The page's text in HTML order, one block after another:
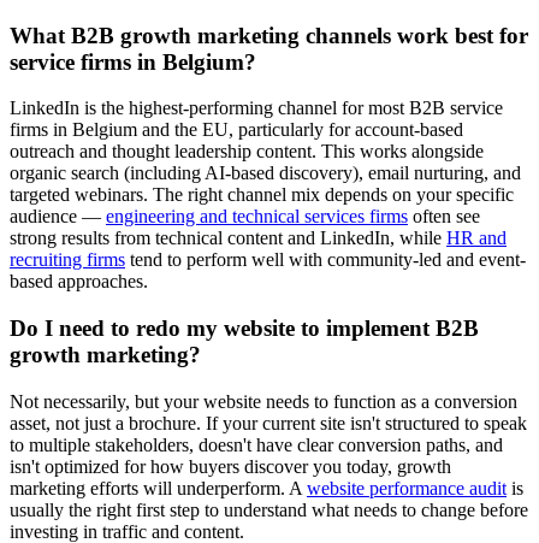
What B2B growth marketing channels work best for
service firms in Belgium?
LinkedIn is the highest-performing channel for most B2B service
firms in Belgium and the EU, particularly for account-based
outreach and thought leadership content. This works alongside
organic search (including AI-based discovery), email nurturing, and
targeted webinars. The right channel mix depends on your specific
audience — engineering and technical services firms often see
strong results from technical content and LinkedIn, while HR and
recruiting firms tend to perform well with community-led and event-
based approaches.
Do I need to redo my website to implement B2B
growth marketing?
Not necessarily, but your website needs to function as a conversion
asset, not just a brochure. If your current site isn't structured to speak
to multiple stakeholders, doesn't have clear conversion paths, and
isn't optimized for how buyers discover you today, growth
marketing efforts will underperform. A website performance audit is
usually the right first step to understand what needs to change before
investing in traffic and content.